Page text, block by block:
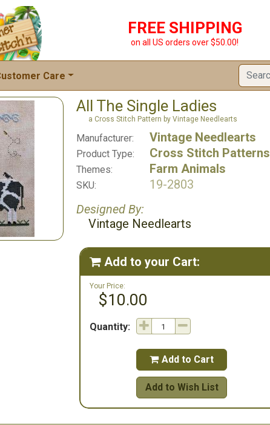
FREE SHIPPING
on all US orders over $50.00!
Care
All The Single Ladies
a Cross Stitch Pattern by Vintage Needlearts
Manufacturer: Vintage Needlearts
Product Type: Cross Stitch Patterns
Themes: Farm Animals
SKU:
19-2803
Designed By:
Vintage Needlearts
 Add to your Cart:
Your Price:
$10.00
Quantity:
 Add to Cart
Add to Wish List